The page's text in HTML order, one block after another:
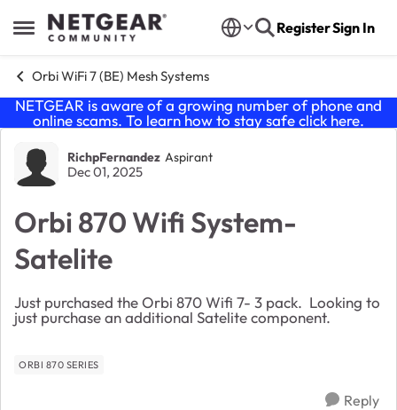
Open Side Menu
Skip to content RegisterSign In
Orbi WiFi 7 (BE) Mesh Systems
NETGEAR is aware of a growing number of phone and
online scams. To learn how to stay safe click here.
Forum Discussion
RichpFernandez Aspirant
Dec 01, 2025
Orbi 870 Wifi System-
Satelite
Just purchased the Orbi 870 Wifi 7- 3 pack. Looking to
just purchase an additional Satelite component.
ORBI 870 SERIES
Reply